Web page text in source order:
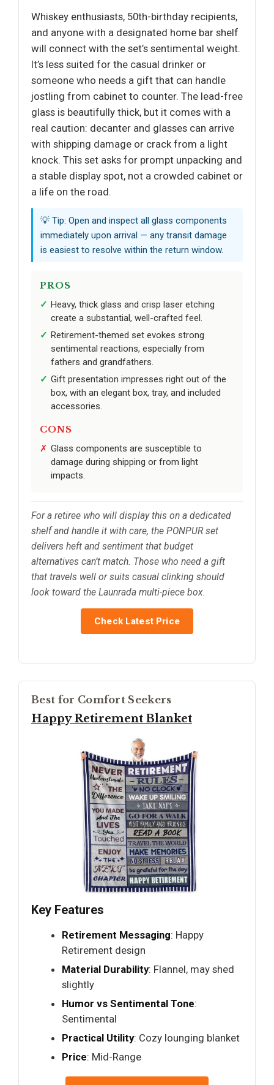
Whiskey enthusiasts, 50th-birthday recipients,
and anyone with a designated home bar shelf
will connect with the set’s sentimental weight.
It’s less suited for the casual drinker or
someone who needs a gift that can handle
jostling from cabinet to counter. The lead-free
glass is beautifully thick, but it comes with a
real caution: decanter and glasses can arrive
with shipping damage or crack from a light
knock. This set asks for prompt unpacking and
a stable display spot, not a crowded cabinet or
a life on the road.
💡 Tip: Open and inspect all glass components
immediately upon arrival — any transit damage
is easiest to resolve within the return window.
PROS
Heavy, thick glass and crisp laser etching
create a substantial, well-crafted feel.
Retirement-themed set evokes strong
sentimental reactions, especially from
fathers and grandfathers.
Gift presentation impresses right out of the
box, with an elegant box, tray, and included
accessories.
CONS
Glass components are susceptible to
damage during shipping or from light
impacts.
For a retiree who will display this on a dedicated
shelf and handle it with care, the PONPUR set
delivers heft and sentiment that budget
alternatives can’t match. Those who need a gift
that travels well or suits casual clinking should
look toward the Launrada multi-piece box.
Check Latest Price
Best for Comfort Seekers
Happy Retirement Blanket
Key Features
Retirement Messaging: Happy
Retirement design
Material Durability: Flannel, may shed
slightly
Humor vs Sentimental Tone:
Sentimental
Practical Utility: Cozy lounging blanket
Price: Mid-Range